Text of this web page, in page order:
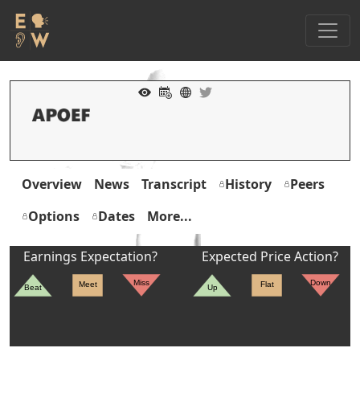
Overview News Transcript History
Peers
Options
Dates More...
Earnings Expectation?
Beat Meet Miss
Expected Price Action?
Up Flat Down